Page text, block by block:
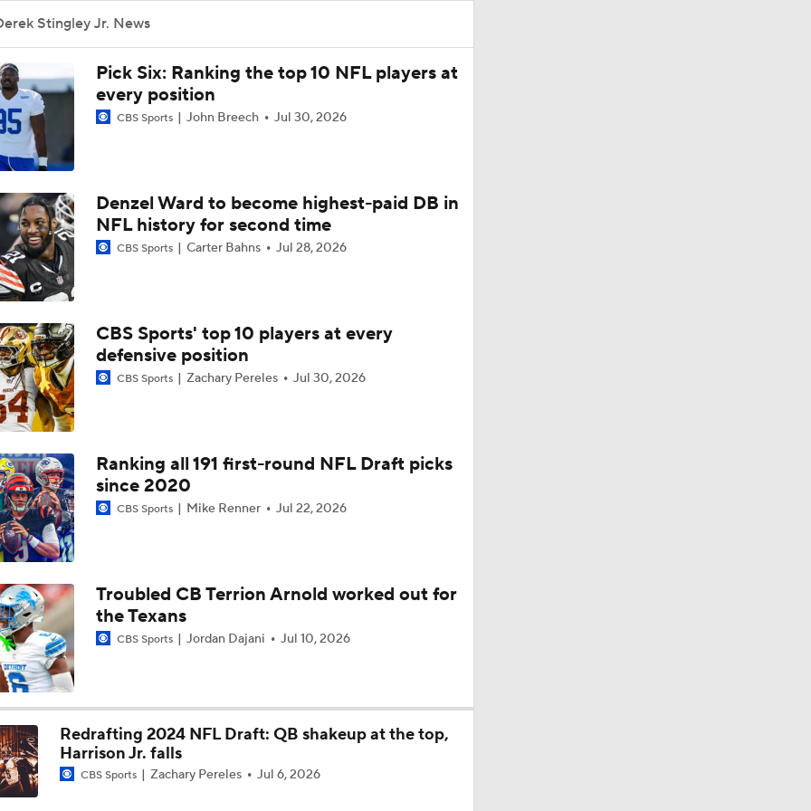
Starting QB Battle
Chiefs Bust Alert: WR Rashee Rice
AFC South Bust Alert Players
AFC South Bust Alert Players: Houston Texans
1-On-1 Interview With CJ Stroud At Texans Training Camp
Texans' Elite Defense Looks to Lead NFL Again
Texans Boost Backfield With David Montgomery
C.J. Stroud Looks For Bounce Back Amidst Contract Talks
Texans Begin Training Camp Ahead Of 2026 Season
Top 5 Defensive Lines Entering 2026 NFL Season
Stingley Jr. News
Pick Six: Ranking the top 10 NFL players at
every position
CBS Sports John Breech Jul 30, 2026
Denzel Ward to become highest-paid DB in
NFL history for second time
CBS Sports Carter Bahns Jul 28, 2026
CBS Sports' top 10 players at every
defensive position
CBS Sports Zachary Pereles Jul 30, 2026
Ranking all 191 first-round NFL Draft picks
since 2020
CBS Sports Mike Renner Jul 22, 2026
Troubled CB Terrion Arnold worked out for
the Texans
CBS Sports Jordan Dajani Jul 10, 2026
Redrafting 2024 NFL Draft: QB shakeup at the top,
Harrison Jr. falls
CBS Sports Zachary Pereles Jul 6, 2026